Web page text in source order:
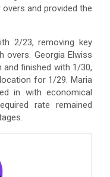
and provided the
2/23, removing key
overs. Georgia Elwiss
finished with 1/30,
for 1/29. Maria
in with economical
rate remained